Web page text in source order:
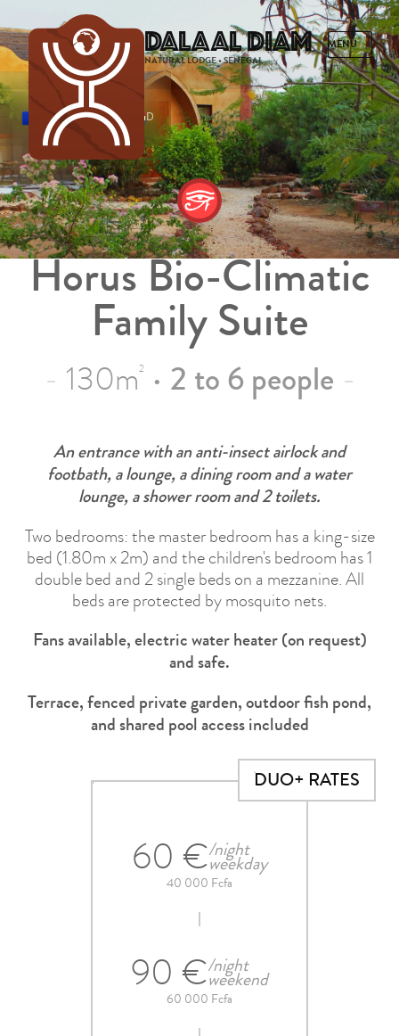
FRENCHENGLISHSPANISHDUTCH
Dalaal Diam
NATURAL LODGE • SENEGAL
Horus Bio-Climatic
Family Suite
130m2 • 2 to 6 people
An entrance with an anti-insect airlock and
footbath, a lounge, a dining room and a water
lounge, a shower room and 2 toilets.
Two bedrooms: the master bedroom has a king-size
bed (1.80m x 2m) and the children's bedroom has 1
double bed and 2 single beds on a mezzanine. All
beds are protected by mosquito nets.
Fans available, electric water heater (on request)
and safe.
Terrace, fenced private garden, outdoor fish pond,
and shared pool access included
DUO+ RATES
60 €/night
weekday
40 000 Fcfa
90 €/night
weekend
60 000 Fcfa